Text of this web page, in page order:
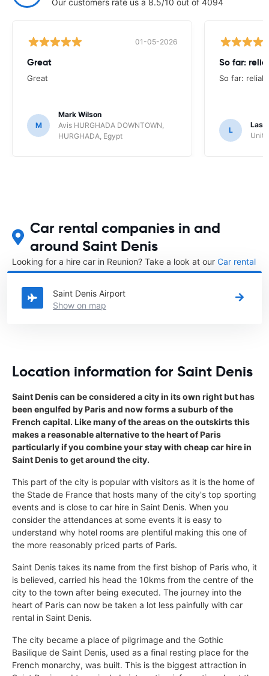
01-05-2026
Great
Great
M
Mark Wilson
Avis HURGHADA DOWNTOWN,
HURGHADA, Egypt
So far:
So far:
L
Car rental companies in and
around Saint Denis
Looking for a hire car in Reunion? Take a look at our Car rental
Reuniondirectory.
Saint Denis Airport
Show on map
Location information for Saint Denis
Saint Denis can be considered a city in its own right but has
been engulfed by Paris and now forms a suburb of the
French capital. Like many of the areas on the outskirts this
makes a reasonable alternative to the heart of Paris
particularly if you combine your stay with cheap car hire in
Saint Denis to get around the city.
This part of the city is popular with visitors as it is the home of
the Stade de France that hosts many of the city's top sporting
events and is close to car hire in Saint Denis. When you
consider the attendances at some events it is easy to
understand why hotel rooms are plentiful making this one of
the more reasonably priced parts of Paris.
Saint Denis takes its name from the first bishop of Paris who, it
is believed, carried his head the 10kms from the centre of the
city to the town after being executed. The journey into the
heart of Paris can now be taken a lot less painfully with car
rental in Saint Denis.
The city became a place of pilgrimage and the Gothic
Basilique de Saint Denis, used as a final resting place for the
French monarchy, was built. This is the biggest attraction in